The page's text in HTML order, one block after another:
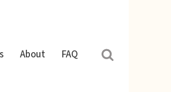
About FAQ